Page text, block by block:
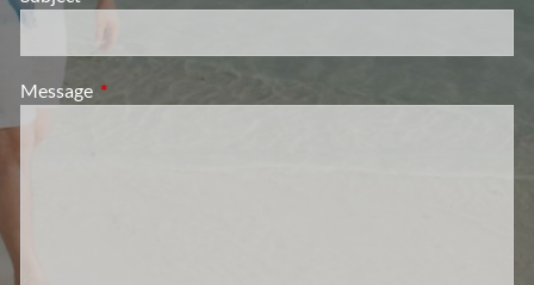
Message This field is required.